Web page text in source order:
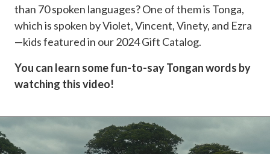
than 70 spoken languages? One of them is Tonga,
which is spoken by Violet, Vincent, Vinety, and Ezra
—kids featured in our 2024 Gift Catalog.
You can learn some fun-to-say Tongan words by
watching this video!